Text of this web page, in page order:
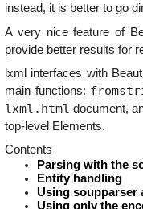
instead, it is better to go
A very nice feature of
provide better results for
lxml interfaces with
main functions:
lxml.html document,
top-level Elements.
Contents
Parsing with the
Entity handling
Using soupparser
Using only the